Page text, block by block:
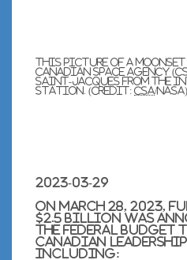
This picture of a moonset
Canadian Space Agency (
Saint-Jacques from the
Station. (Credit: CSA/NASA)
2023-03-29
On March 28, 2023 ,
$2.5 billion was
the federal budget
Canadian leadership
including: